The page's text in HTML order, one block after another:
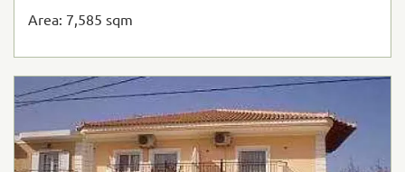
Area: 7,585 sqm